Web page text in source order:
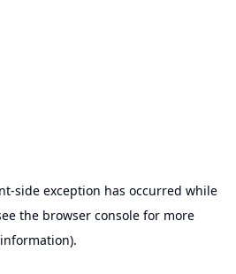
-side exception has occurred while
the browser console for more
information).